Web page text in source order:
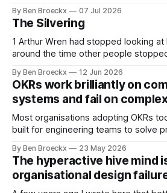
systems are perfectly designed to
are currently achieving. No matter
system appears to be,
By Ben Broeckx 07 Jul 2026
The Silvering
1 Arthur Wren had stopped looking at himself in mirrors
around the time other people
Maggie got sick. So he could not
was an arrangement that suited
By Ben Broeckx 12 Jun 2026
OKRs work brilliantly on
systems and fail on
Most organisations adopting OKRs
built for engineering teams to solve
works very well. It does not work everywhere.
first part of my career as an internal
By Ben Broeckx 23 May 2026
The hyperactive hive mind
organisational design